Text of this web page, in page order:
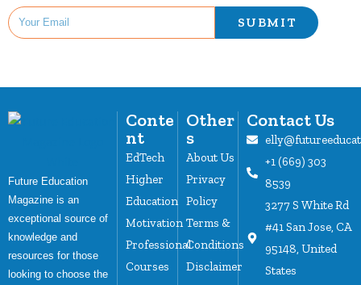
SUBMIT
Future Education
Magazine is an
exceptional source of
knowledge and
resources for those
looking to choose the
Conte
nt
EdTech
Higher
Education
Motivation
Professional
Courses
Other
s
About Us
Privacy
Policy
Terms &
Conditions
Disclaimer
Contact Us
+1 (669) 303
8539
3277 S White Rd
#41 San Jose, CA
95148, United
States